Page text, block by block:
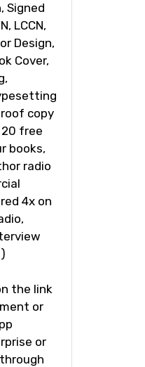
Signed
LCCN,
Design,
Cover,
copy
free
books,
radio
the link
or
or